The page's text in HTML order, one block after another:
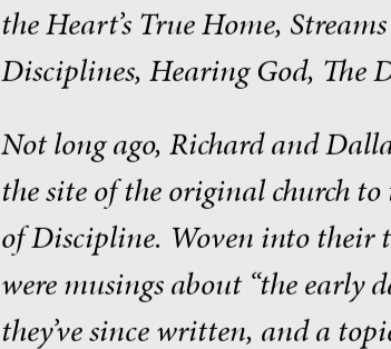
the Heart’s True Home,
Disciplines, Hearing God, The
Not long ago, Richard and
the site of the original church
of Discipline. Woven into their
were musings about “the early
they’ve since written, and a